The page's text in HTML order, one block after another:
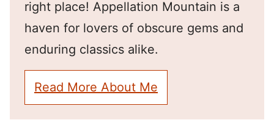
right place! Appellation Mountain is a
haven for lovers of obscure gems and
enduring classics alike.
Read More About Me